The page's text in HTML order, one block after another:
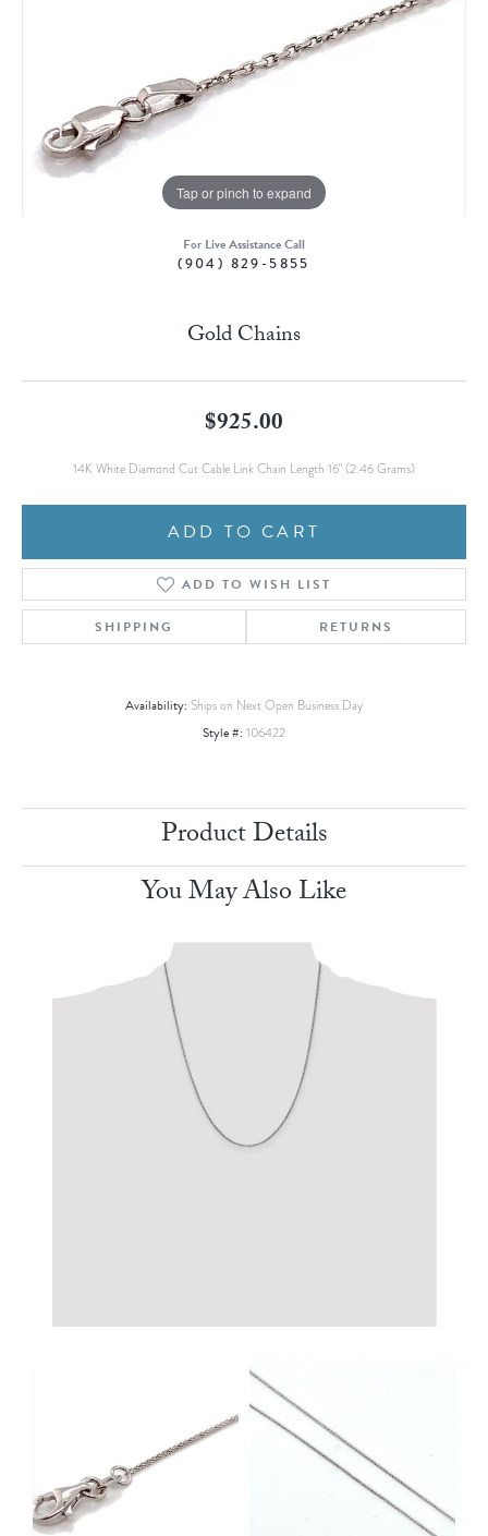
Tap or pinch to expand
For Live Assistance Call
(904) 829-5855
Gold Chains
$925.00
14K White Diamond Cut Cable Link Chain Length 16" (2.46 Grams)
ADD TO CART
ADD TO WISH LIST
SHIPPING RETURNS
Availability: Ships on Next Open Business Day
Style #: 106422
Product Details
You May Also Like